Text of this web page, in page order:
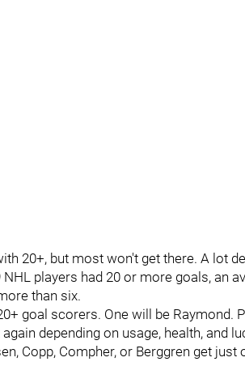
20+, but most won't get there. A lot
players had 20 or more goals, an
than six.
goal scorers. One will be Raymond.
depending on usage, health, and
Copp, Compher, or Berggren get just